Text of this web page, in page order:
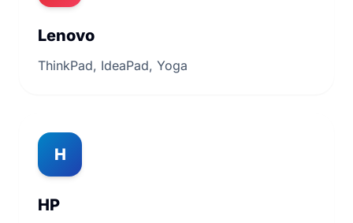
Lenovo
ThinkPad, IdeaPad, Yoga
H
HP